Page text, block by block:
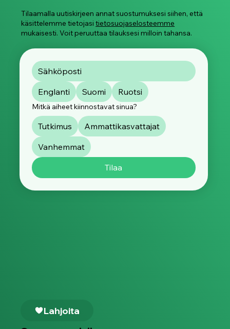
Tilaamalla uutiskirjeen annat suostumuksesi siihen, että
käsittelemme tietojasitietosuojaselosteemme
mukaisesti. Voit peruuttaa tilauksesi milloin tahansa.
Englanti Suomi Ruotsi
Mitkä aiheet kiinnostavat sinua?
Tutkimus
Ammattikasvattajat
Vanhemmat
Tilaa
Lahjoita